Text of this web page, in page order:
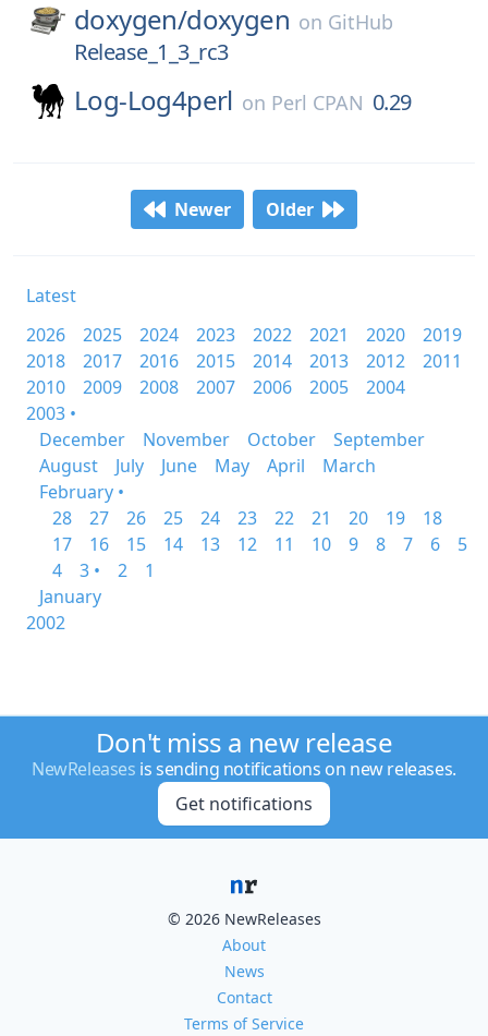
doxygen/doxygen on GitHub
Release_1_3_rc3
Log-Log4perl on Perl CPAN 0.29
Newer Older
Latest
2026
2025 2024 2023 2022 2021 2020
2019
2018
2017 2016 2015 2014 2013 2012
2011
2010
2009 2008 2007 2006 2005
2004
2003 •
December
November October
September
August
July June May April
March
February •
28
27 26 25 24 23 22 21 20 19
18
17
16 15 14 13 12 11 10 9 8 7 6
5
4
3 • 2
1
January
2002
Don't miss a new release
NewReleases is sending notifications on new releases.
Get notifications
© 2026 NewReleases
About
News
Contact
Terms of Service